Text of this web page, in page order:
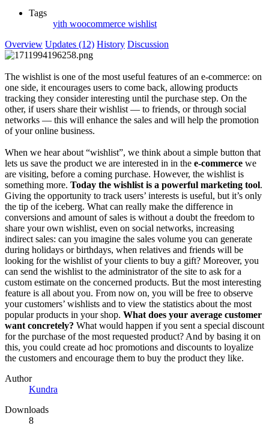
Tags
yith woocommerce wishlist
Overview Updates (12) History Discussion
The wishlist is one of the most useful features of an e-commerce: on
one side, it encourages users to come back, allowing products
tracking they consider interesting until the purchase step. On the
other, if users share their wishlist — to friends, or through social
networks — this will enhance the sales and will help the promotion
of your online business.
When we hear about “wishlist”, we think about a simple button that
lets us save the product we are interested in in the e-commerce we
are visiting, before a coming purchase. However, the wishlist is
something more. Today the wishlist is a powerful marketing tool.
Giving the opportunity to track users’ interests is useful, but it’s only
the tip of the iceberg. What can really make the difference in
conversions and amount of sales is without a doubt the freedom to
share your own wishlist, even on social networks, increasing
indirect sales: can you imagine the sales volume you can generate
during holidays or birthdays, when relatives and friends will be
looking for the wishlist of your clients to buy a gift? Moreover, you
can send the wishlist to the administrator of the site to ask for a
custom estimate on the concerned products. But the most interesting
feature is all about you. From now on, you will be free to observe
your customers’ wishlists and to view the statistics about the most
popular products in your shop. What does your average customer
want concretely? What would happen if you sent a special discount
for the purchase of the most requested product? And by basing it on
this, you could create ad hoc promotions and discounts to loyalize
the customers and encourage them to buy the product they like.
Author
Kundra
Downloads
8